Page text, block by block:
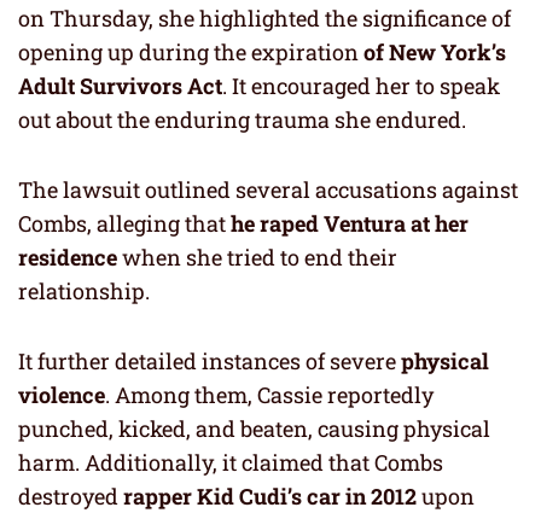
on Thursday, she highlighted the significance of
opening up during the expiration of New York’s
Adult Survivors Act. It encouraged her to speak
out about the enduring trauma she endured.
The lawsuit outlined several accusations against
Combs, alleging thathe raped Ventura at her
residencewhen she tried to end their
relationship.
It further detailed instances of severephysical
violence. Among them, Cassie reportedly
punched, kicked, and beaten, causing physical
harm. Additionally, it claimed that Combs
destroyed rapper Kid Cudi’s car in 2012upon